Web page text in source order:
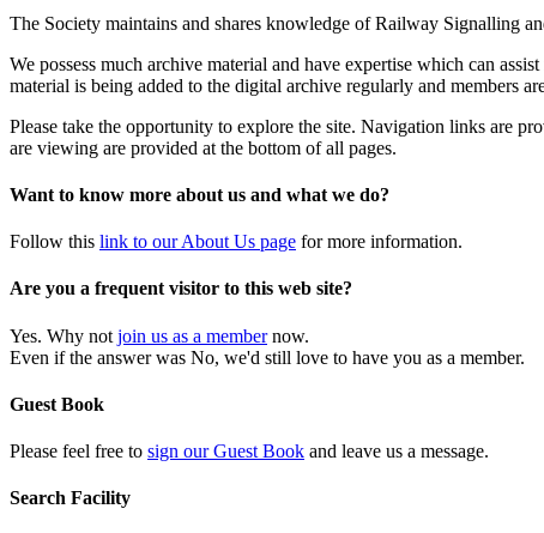
The Society maintains and shares knowledge of Railway Signalling
We possess much archive material and have expertise which can
material is being added to the digital archive regularly and members
Please take the opportunity to explore the site. Navigation links are
are viewing are provided at the bottom of all pages.
Want to know more about us and what we do?
Follow this link to our About Us page for more information.
Are you a frequent visitor to this web site?
Yes. Why not join us as a membernow.
Even if the answer was No, we'd still love to have you as a member.
Guest Book
Please feel free to sign our Guest Book and leave us a message.
Search Facility